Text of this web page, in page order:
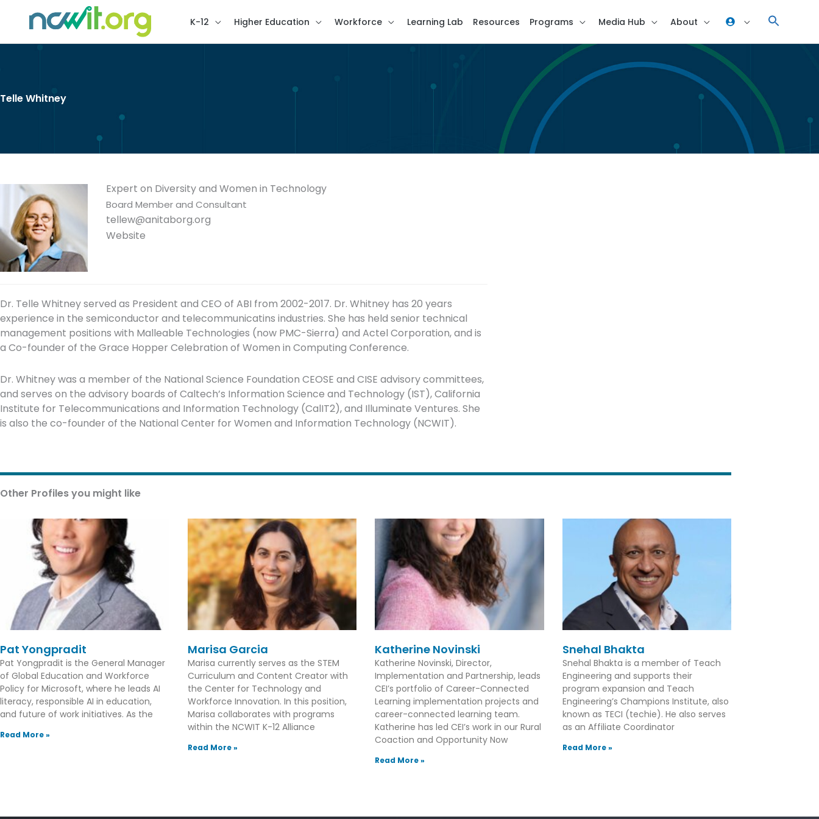
K-12 Higher Education Workforce Learning Lab Resources Programs Media Hub About
Telle Whitney
Expert on Diversity and Women in Technology
Board Member and Consultant
tellew@anitaborg.org
Website
Dr. Telle Whitney served as President and CEO of ABI from 2002-2017. Dr. Whitney has 20 years
experience in the semiconductor and telecommunicatins industries. She has held senior technical
management positions with Malleable Technologies (now PMC-Sierra) and Actel Corporation, and is
a Co-founder of the Grace Hopper Celebration of Women in Computing Conference.
Dr. Whitney was a member of the National Science Foundation CEOSE and CISE advisory committees,
and serves on the advisory boards of Caltech’s Information Science and Technology (IST), California
Institute for Telecommunications and Information Technology (CalIT2), and Illuminate Ventures. She
is also the co-founder of the National Center for Women and Information Technology (NCWIT).
Other Profiles you might like
Pat Yongpradit
Pat Yongpradit is the General Manager
of Global Education and Workforce
Policy for Microsoft, where he leads AI
literacy, responsible AI in education,
and future of work initiatives. As the
Read More »
Marisa Garcia
Marisa currently serves as the STEM
Curriculum and Content Creator with
the Center for Technology and
Workforce Innovation. In this position,
Marisa collaborates with programs
within the NCWIT K-12 Alliance
Read More »
Katherine Novinski
Katherine Novinski, Director,
Implementation and Partnership, leads
CEI’s portfolio of Career-Connected
Learning implementation projects and
career-connected learning team.
Katherine has led CEI’s work in our Rural
Coaction and Opportunity Now
Read More »
Snehal Bhakta
Snehal Bhakta is a member of Teach
Engineering and supports their
program expansion and Teach
Engineering’s Champions Institute, also
known as TECI (techie). He also serves
as an Affiliate Coordinator
Read More »